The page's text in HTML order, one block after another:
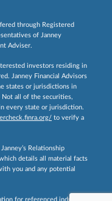
through Registered
of Janney
Adviser.
investors residing in
Janney Financial Advisors
states or jurisdictions in
all of the securities,
every state or jurisdiction.
to verify a
Relationship
details all material facts
you and any potential
for referenced industry